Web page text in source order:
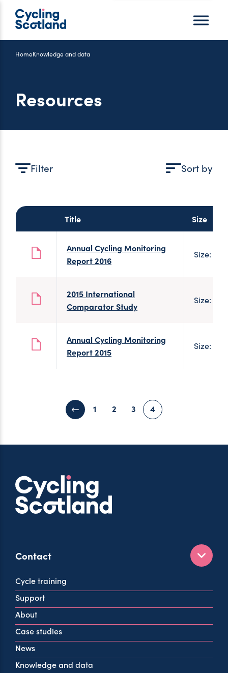
Menu
HomeKnowledge and data
Resources
Filter Sort by
Title Size
Annual Cycling Monitoring
Report 2016
Size: 701
2015 International
Comparator Study
Size: 2
Annual Cycling Monitoring
Report 2015
Size:
Previous page
1 2 3 4
Contact
160 West George St
Glasgow
G2 2HG
info@cycling.scot
View all contact info
Cycle training
Support
About
Case studies
News
Knowledge and data